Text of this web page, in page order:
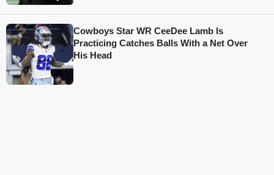
Cowboys Star WR CeeDee Lamb Is
Practicing Catches Balls With a Net Over
His Head